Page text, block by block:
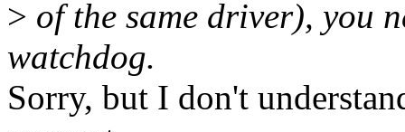
> of the same driver), you
watchdog.
Sorry, but I don't